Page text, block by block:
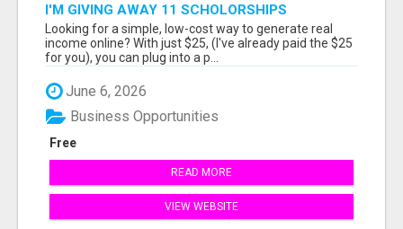
I'M GIVING AWAY 11 SCHOLORSHIPS
Looking for a simple, low-cost way to generate real
income online? With just $25, (I've already paid the $25
for you), you can plug into a p...
June 6, 2026
Free
Business Opportunities
READ MORE
VIEW WEBSITE